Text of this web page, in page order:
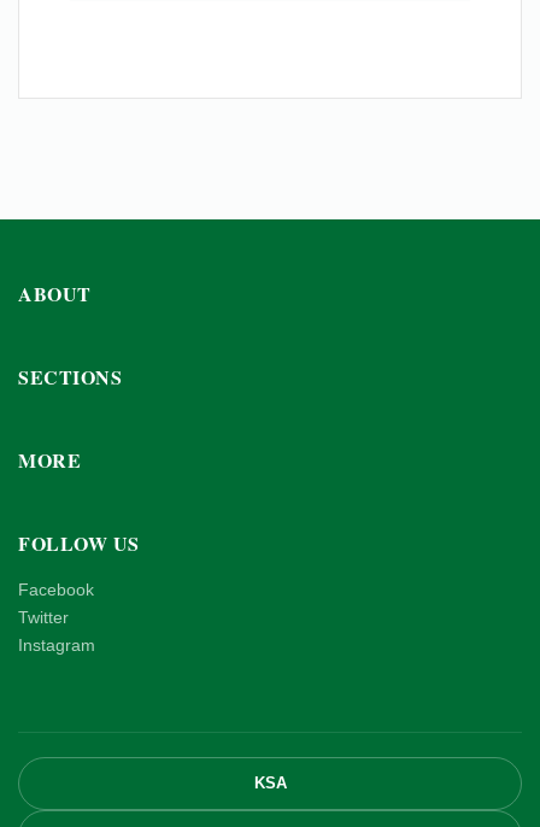
ABOUT
SECTIONS
MORE
FOLLOW US
Facebook
Twitter
Instagram
KSA